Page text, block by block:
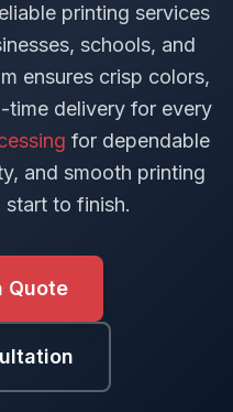
printing services
schools, and
ensures crisp colors,
time delivery for every
for dependable
and smooth printing
start to finish.
Quote